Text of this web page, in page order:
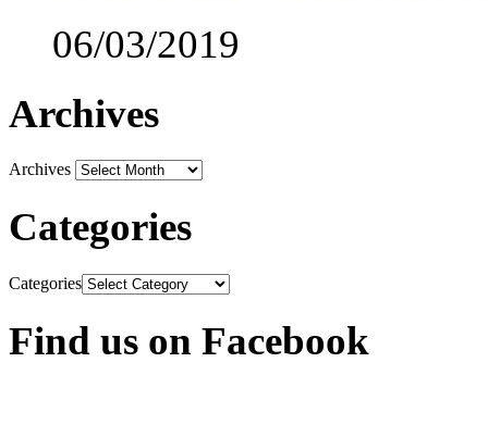
06/03/2019
Archives
Archives
Categories
Categories
Find us on Facebook